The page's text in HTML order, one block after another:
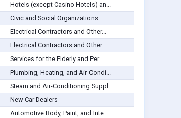
Hotels (except Casino Hotels) an...
Civic and Social Organizations
Electrical Contractors and Other...
Electrical Contractors and Other...
Services for the Elderly and Per...
Plumbing, Heating, and Air-Condi...
Steam and Air-Conditioning Suppl...
New Car Dealers
Automotive Body, Paint, and Inte...